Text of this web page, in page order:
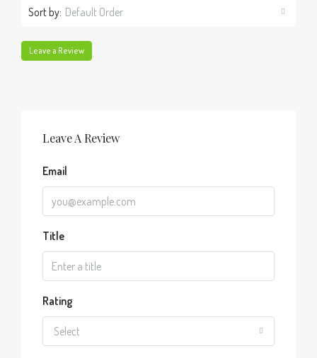
Sort by: Default Order
Leave a Review
Leave A Review
Email
Title
Rating
Select